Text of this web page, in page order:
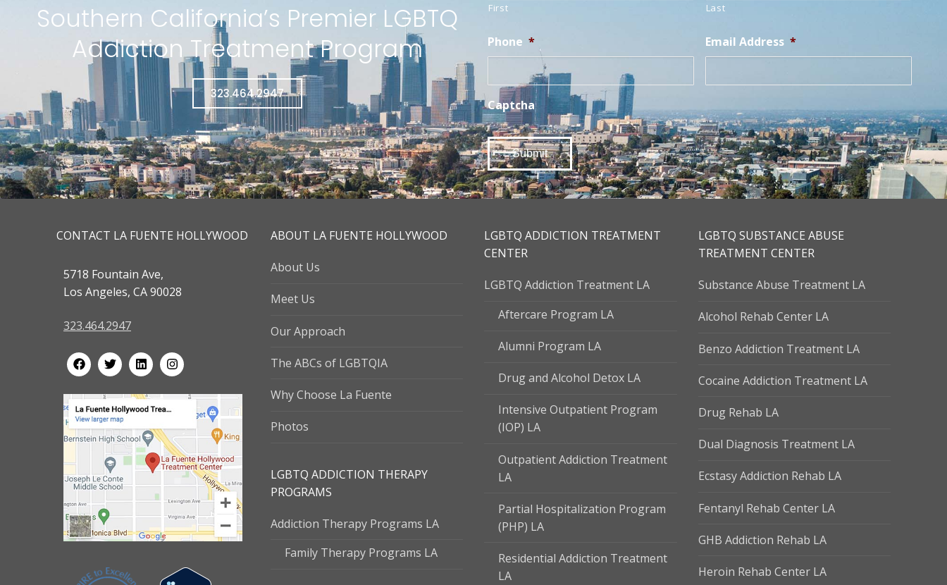
Southern California’s Premier LGBTQ
Addiction Treatment Program
323.464.2947
First Last
Phone * Email Address *
Captcha
CONTACT LA FUENTE HOLLYWOOD
5718 Fountain Ave,
Los Angeles, CA 90028
323.464.2947
ABOUT LA FUENTE HOLLYWOOD
About Us
Meet Us
Our Approach
The ABCs of LGBTQIA
Why Choose La Fuente
Photos
LGBTQ ADDICTION THERAPY
PROGRAMS
Addiction Therapy Programs LA
Family Therapy Programs LA
LGBTQ ADDICTION TREATMENT
CENTER
LGBTQ Addiction Treatment LA
Aftercare Program LA
Alumni Program LA
Drug and Alcohol Detox LA
Intensive Outpatient Program
(IOP) LA
Outpatient Addiction Treatment
LA
Partial Hospitalization Program
(PHP) LA
Residential Addiction Treatment
LA
LGBTQ SUBSTANCE ABUSE
TREATMENT CENTER
Substance Abuse Treatment LA
Alcohol Rehab Center LA
Benzo Addiction Treatment LA
Cocaine Addiction Treatment LA
Drug Rehab LA
Dual Diagnosis Treatment LA
Ecstasy Addiction Rehab LA
Fentanyl Rehab Center LA
GHB Addiction Rehab LA
Heroin Rehab Center LA